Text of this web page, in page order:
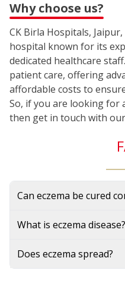
Why choose us?
CK Birla Hospitals,
hospital known for its
dedicated healthcare
patient care, offering
affordable costs to
So, if you are looking for
then get in touch with
Can eczema be cured
What is eczema disease?
Does eczema spread?